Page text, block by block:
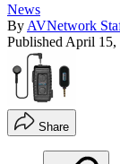
News
By AVNetwork
Published April 15,
Share